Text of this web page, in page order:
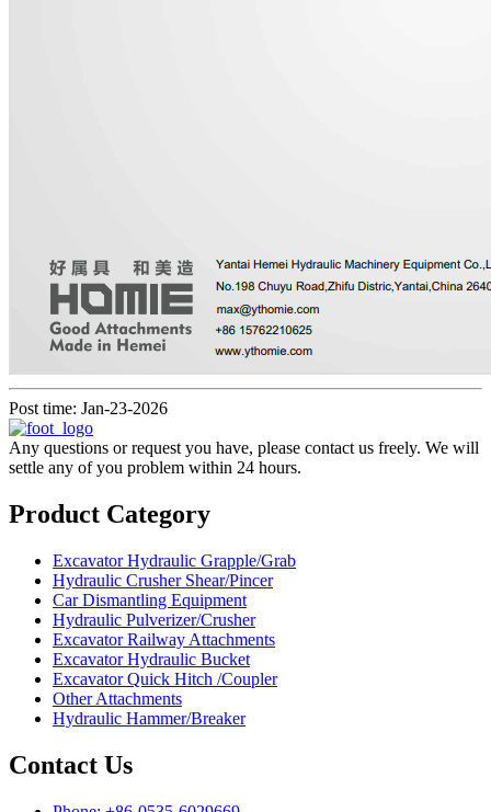
Post time: Jan-23-2026
Any questions or request you have, please contact us freely. We will
settle any of you problem within 24 hours.
Product Category
Excavator Hydraulic Grapple/Grab
Hydraulic Crusher Shear/Pincer
Car Dismantling Equipment
Hydraulic Pulverizer/Crusher
Excavator Railway Attachments
Excavator Hydraulic Bucket
Excavator Quick Hitch /Coupler
Other Attachments
Hydraulic Hammer/Breaker
Contact Us